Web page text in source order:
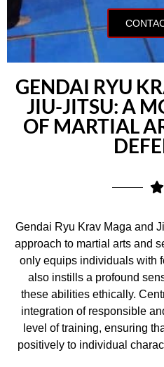
GENDAI RYU
JIU-JITSU: A
OF MARTIAL
Gendai Ryu Krav Maga and
approach to martial arts and
only equips individuals with
also instills a profound
these abilities ethically.
integration of responsible
level of training, ensuring
positively to individual